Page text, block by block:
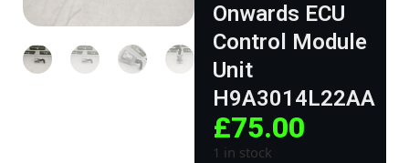
Onwards ECU
Control Module
Unit
H9A3014L22AA
£75.00
1 in stock